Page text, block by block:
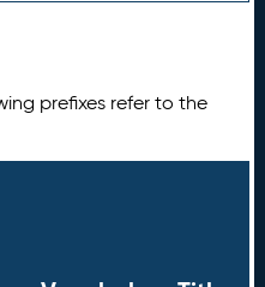
prefixes refer to the